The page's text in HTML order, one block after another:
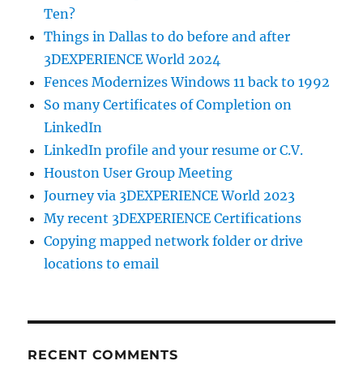
Ten?
Things in Dallas to do before and after
3DEXPERIENCE World 2024
Fences Modernizes Windows 11 back to 1992
So many Certificates of Completion on
LinkedIn
LinkedIn profile and your resume or C.V.
Houston User Group Meeting
Journey via 3DEXPERIENCE World 2023
My recent 3DEXPERIENCE Certifications
Copying mapped network folder or drive
locations to email
RECENT COMMENTS